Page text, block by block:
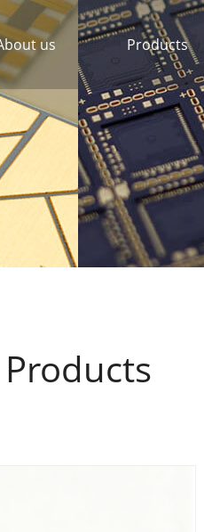
us Products
Products